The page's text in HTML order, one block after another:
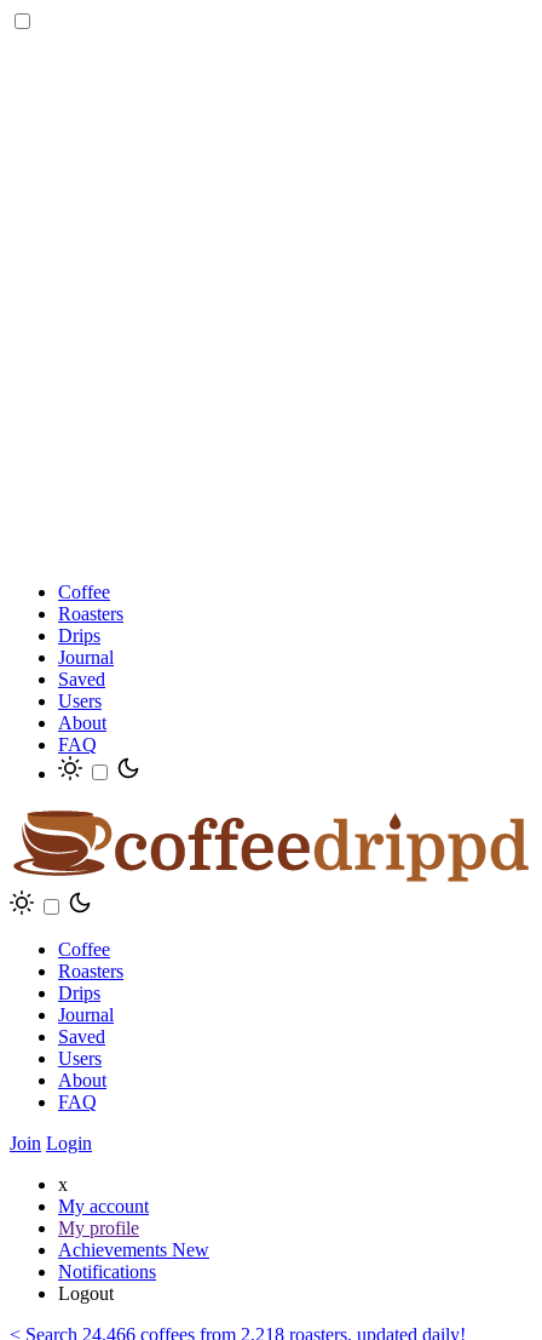
Coffee
Roasters
Drips
Journal
Saved
Users
About
FAQ
Coffee
Roasters
Drips
Journal
Saved
Users
About
FAQ
Join Login
x
My account
My profile
Achievements New
Notifications
Logout
< Search 24,466 coffees from 2,218 roasters, updated daily!